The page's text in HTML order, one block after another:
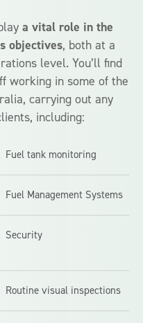
a vital role in the
objectives, both at a
level. You’ll find
working in some of the
carrying out any
including:
Fuel tank monitoring
Fuel Management Systems
Security
Routine visual inspections